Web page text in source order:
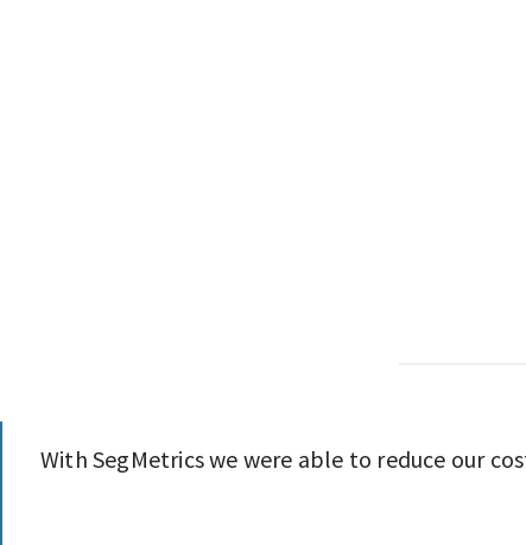
With SegMetrics we were able to reduce our